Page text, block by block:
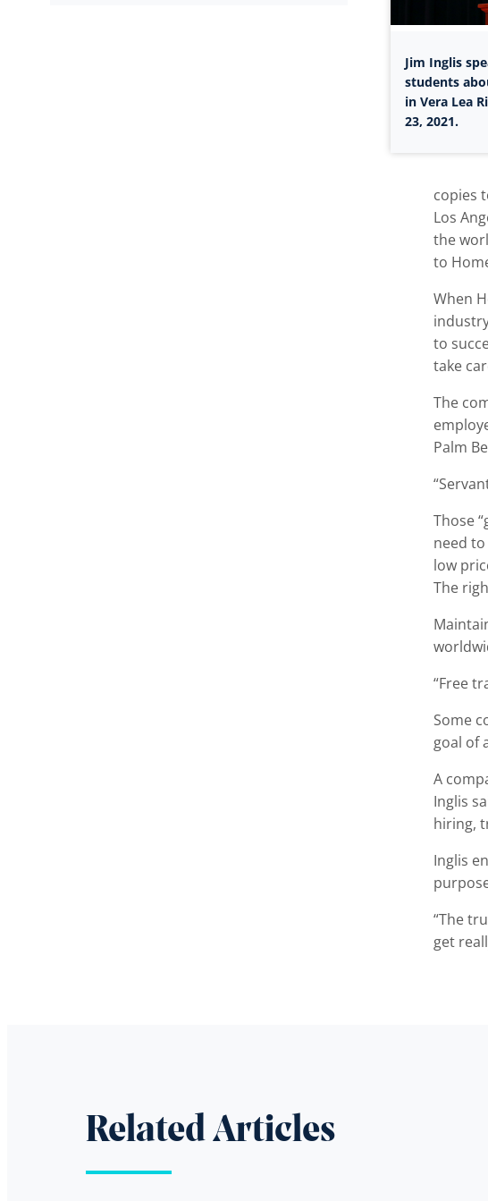
Jim Inglis
students
in Vera Lea
23, 2021.
copies
Los
the
to
When
to
take
The
Palm
Those
need
low
The
“Free
Some
goal of
A
Inglis
hiring,
Inglis
“The
get
Related Articles